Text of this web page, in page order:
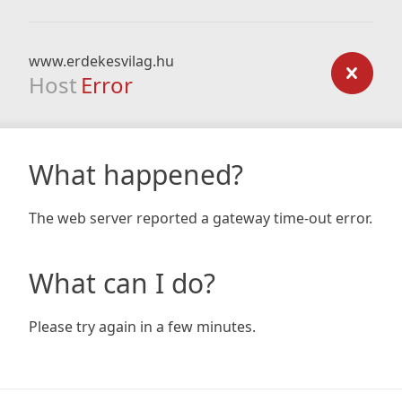
www.erdekesvilag.hu
Host Error
What happened?
The web server reported a gateway time-out error.
What can I do?
Please try again in a few minutes.